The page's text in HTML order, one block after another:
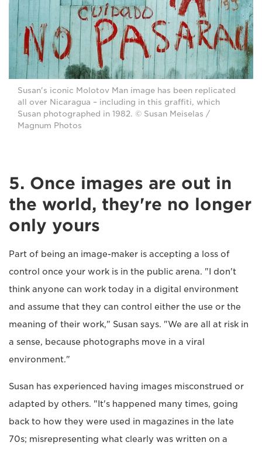
Susan's iconic Molotov Man image has been replicated
all over Nicaragua – including in this graffiti, which
Susan photographed in 1982. © Susan Meiselas /
Magnum Photos
5. Once images are out in
the world, they're no longer
only yours
Part of being an image-maker is accepting a loss of
control once your work is in the public arena. "I don't
think anyone can work today in a digital environment
and assume that they can control either the use or the
meaning of their work," Susan says. "We are all at risk in
a sense, because photographs move in a viral
environment."
Susan has experienced having images misconstrued or
adapted by others. "It's happened many times, going
back to how they were used in magazines in the late
70s; misrepresenting what clearly was written on a